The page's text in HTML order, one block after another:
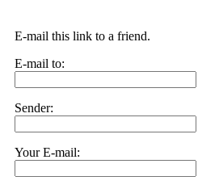
E-mail this link to a friend.
E-mail to:
Sender:
Your E-mail: